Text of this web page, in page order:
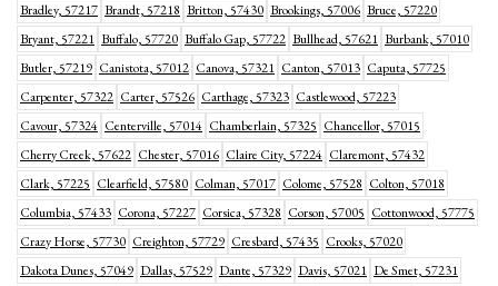
Bradley, 57217 Brandt, 57218 Britton, 57430 Brookings, 57006 Bruce, 57220
Bryant, 57221 Buffalo, 57720 Buffalo Gap, 57722 Bullhead, 57621 Burbank, 57010
Butler, 57219 Canistota, 57012 Canova, 57321 Canton, 57013 Caputa, 57725
Carpenter, 57322 Carter, 57526 Carthage, 57323 Castlewood, 57223
Cavour, 57324 Centerville, 57014 Chamberlain, 57325 Chancellor, 57015
Cherry Creek, 57622 Chester, 57016 Claire City, 57224 Claremont, 57432
Clark, 57225 Clearfield, 57580 Colman, 57017 Colome, 57528 Colton, 57018
Columbia, 57433 Corona, 57227 Corsica, 57328 Corson, 57005 Cottonwood, 57775
Crazy Horse, 57730 Creighton, 57729 Cresbard, 57435 Crooks, 57020
Dakota Dunes, 57049 Dallas, 57529 Dante, 57329 Davis, 57021 De Smet, 57231